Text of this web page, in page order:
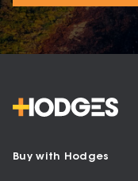
Buy with Hodges